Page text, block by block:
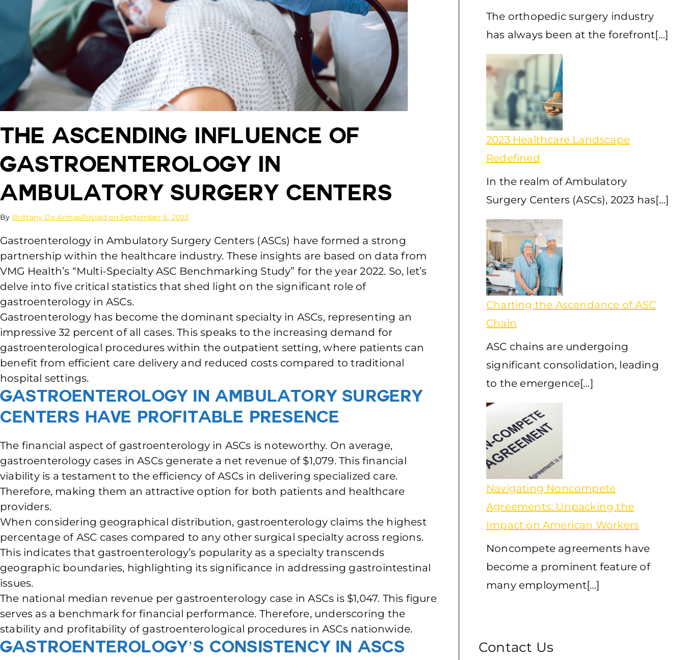
The Ascending Influence of
Gastroenterology in
Ambulatory Surgery Centers
By Brittany De ArmasPosted onSeptember 6, 2023
Gastroenterology in Ambulatory Surgery Centers (ASCs) have formed a strong
partnership within the healthcare industry. These insights are based on data from
VMG Health’s “Multi-Specialty ASC Benchmarking Study” for the year 2022. So, let’s
delve into five critical statistics that shed light on the significant role of
gastroenterology in ASCs.
Gastroenterology has become the dominant specialty in ASCs, representing an
impressive 32 percent of all cases. This speaks to the increasing demand for
gastroenterological procedures within the outpatient setting, where patients can
benefit from efficient care delivery and reduced costs compared to traditional
hospital settings.
Gastroenterology in Ambulatory Surgery
Centers have Profitable Presence
The financial aspect of gastroenterology in ASCs is noteworthy. On average,
gastroenterology cases in ASCs generate a net revenue of $1,079. This financial
viability is a testament to the efficiency of ASCs in delivering specialized care.
Therefore, making them an attractive option for both patients and healthcare
providers.
When considering geographical distribution, gastroenterology claims the highest
percentage of ASC cases compared to any other surgical specialty across regions.
This indicates that gastroenterology’s popularity as a specialty transcends
geographic boundaries, highlighting its significance in addressing gastrointestinal
issues.
The national median revenue per gastroenterology case in ASCs is $1,047. This figure
serves as a benchmark for financial performance. Therefore, underscoring the
stability and profitability of gastroenterological procedures in ASCs nationwide.
Gastroenterology’s Consistency in ASCs
The orthopedic surgery industry
has always been at the forefront[…]
2023 Healthcare Landscape
Redefined
In the realm of Ambulatory
Surgery Centers (ASCs), 2023 has[…]
Charting the Ascendance of ASC
Chain
ASC chains are undergoing
significant consolidation, leading
to the emergence[…]
Navigating Noncompete
Agreements: Unpacking the
Impact on American Workers
Noncompete agreements have
become a prominent feature of
many employment[…]
Contact Us